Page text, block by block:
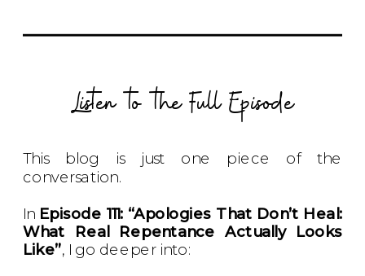
Listen to the Full Episode
This blog is just one piece of the
conversation.
In Episode 111: “Apologies That Don’t Heal:
What Real Repentance Actually Looks
Like”, I go deeper into: